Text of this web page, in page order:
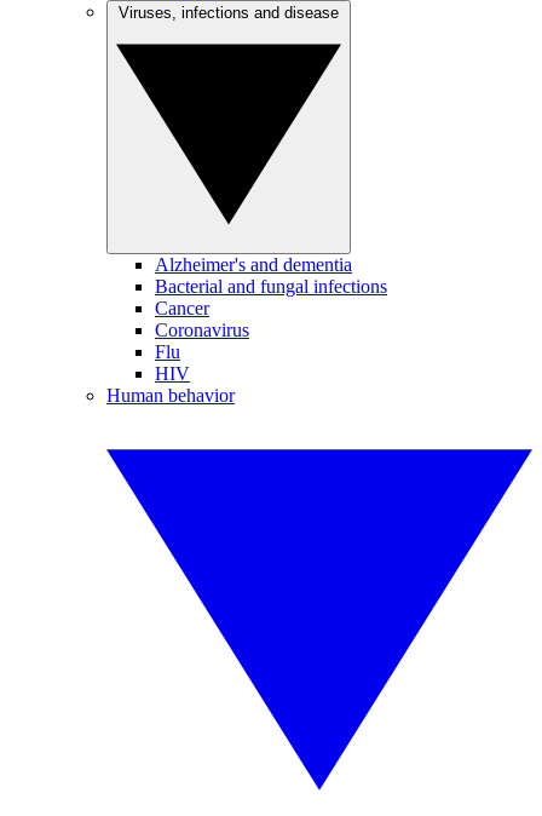
Alzheimer's and dementia
Bacterial and fungal infections
Cancer
Coronavirus
Flu
HIV
Human behavior